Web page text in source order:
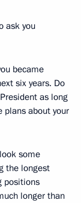
ask you
became
six years. Do
as long
plans about your
some
the longest
positions
longer than